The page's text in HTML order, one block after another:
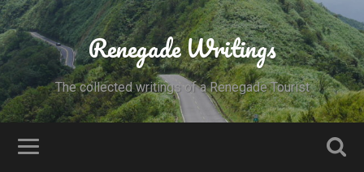
Renegade Writings
The collected writings of a Renegade Tourist